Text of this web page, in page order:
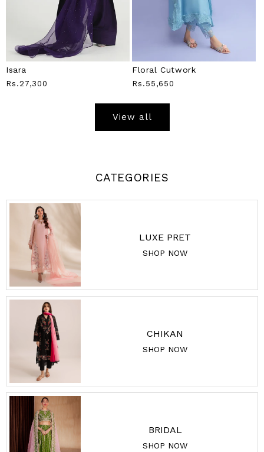
Isara
Regular
Rs.27,300
Floral Cutwork
Regular
Rs.55,650
View all
CATEGORIES
LUXE PRET
SHOP NOW
CHIKAN
SHOP NOW
BRIDAL
SHOP NOW